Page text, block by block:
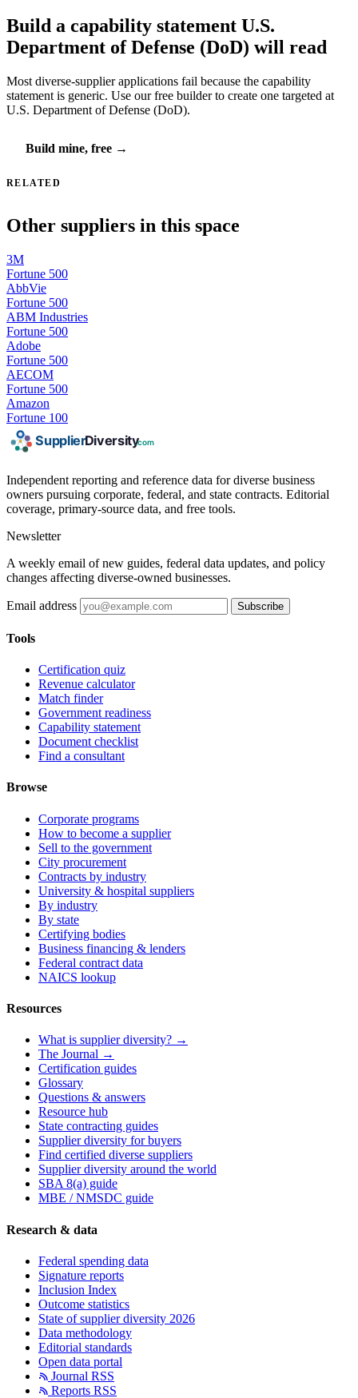
Build a capability statement U.S.
Department of Defense (DoD) will read
Most diverse-supplier applications fail because the capability
statement is generic. Use our free builder to create one targeted at
U.S. Department of Defense (DoD).
Build mine, free →
RELATED
Other suppliers in this space
3M
Fortune 500
AbbVie
Fortune 500
ABM Industries
Fortune 500
Adobe
Fortune 500
AECOM
Fortune 500
Amazon
Fortune 100
Independent reporting and reference data for diverse business
owners pursuing corporate, federal, and state contracts. Editorial
coverage, primary-source data, and free tools.
Newsletter
A weekly email of new guides, federal data updates, and policy
changes affecting diverse-owned businesses.
Email address Subscribe
Tools
Certification quiz
Revenue calculator
Match finder
Government readiness
Capability statement
Document checklist
Find a consultant
Browse
Corporate programs
How to become a supplier
Sell to the government
City procurement
Contracts by industry
University & hospital suppliers
By industry
By state
Certifying bodies
Business financing & lenders
Federal contract data
NAICS lookup
Resources
What is supplier diversity? →
The Journal →
Certification guides
Glossary
Questions & answers
Resource hub
State contracting guides
Supplier diversity for buyers
Find certified diverse suppliers
Supplier diversity around the world
SBA 8(a) guide
MBE / NMSDC guide
Research & data
Federal spending data
Signature reports
Inclusion Index
Outcome statistics
State of supplier diversity 2026
Data methodology
Editorial standards
Open data portal
Journal RSS
Reports RSS